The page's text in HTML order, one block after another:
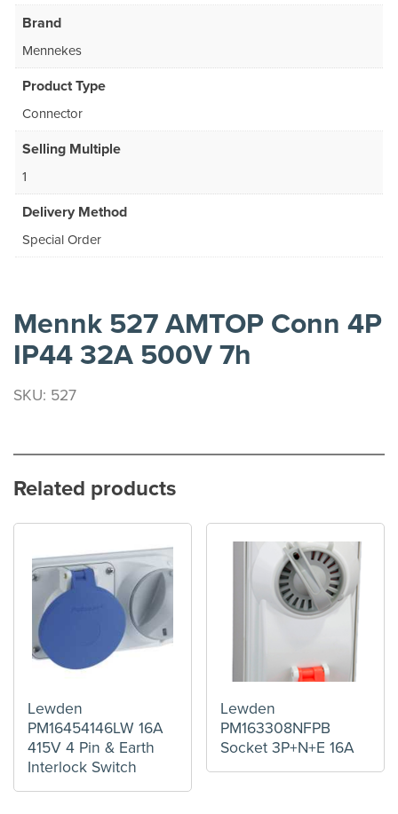
Brand
Mennekes
Product Type
Connector
Selling Multiple
1
Delivery Method
Special Order
Mennk 527 AMTOP Conn 4P
IP44 32A 500V 7h
SKU: 527
Related products
Lewden
PM16454146LW 16A
415V 4 Pin & Earth
Interlock Switch
Lewden
PM163308NFPB
Socket 3P+N+E 16A